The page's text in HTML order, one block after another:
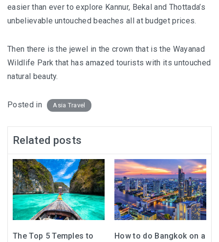
easier than ever to explore Kannur, Bekal and Thottada’s
unbelievable untouched beaches all at budget prices.
Then there is the jewel in the crown that is the Wayanad
Wildlife Park that has amazed tourists with its untouched
natural beauty.
Posted in Asia Travel
Related posts
The Top 5 Temples to
How to do Bangkok on a